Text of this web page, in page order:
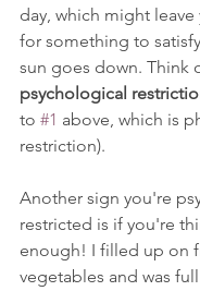
day, which might leave
for something to
sun goes down. Think
psychological
to #1 above, which is
restriction).
Another sign you're
restricted is if you're
enough! I filled up on
vegetables and was